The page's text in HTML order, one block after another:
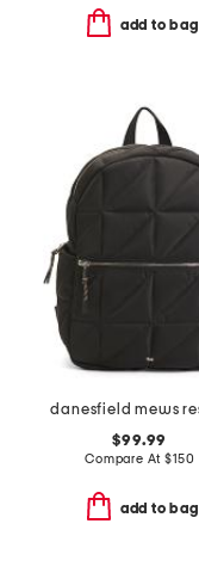
add to bag
$99.99
Compare At$150
add to bag